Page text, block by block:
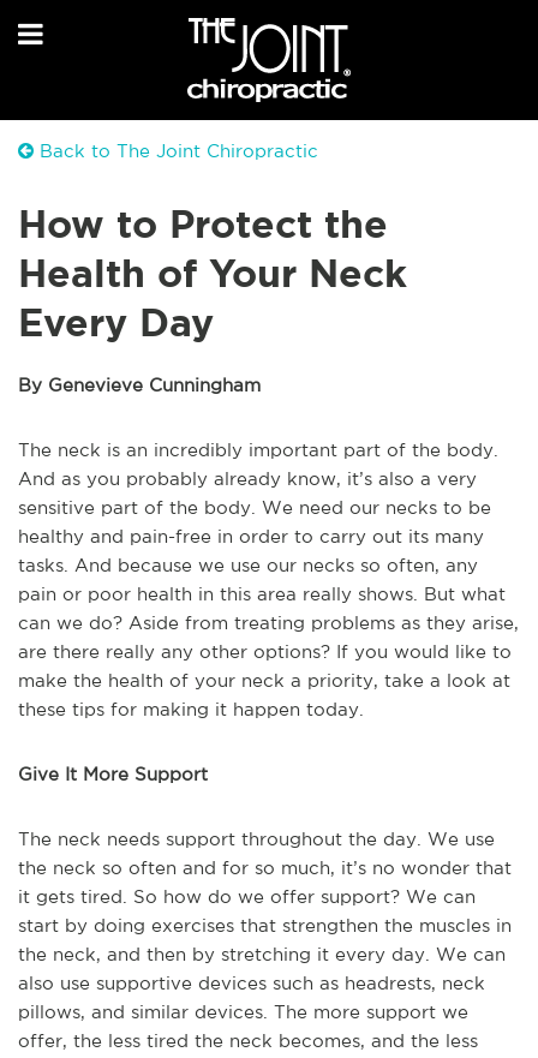
Back to The Joint Chiropractic
How to Protect the
Health of Your Neck
Every Day
By Genevieve Cunningham
The neck is an incredibly important part of the body.
And as you probably already know, it’s also a very
sensitive part of the body. We need our necks to be
healthy and pain-free in order to carry out its many
tasks. And because we use our necks so often, any
pain or poor health in this area really shows. But what
can we do? Aside from treating problems as they arise,
are there really any other options? If you would like to
make the health of your neck a priority, take a look at
these tips for making it happen today.
Give It More Support
The neck needs support throughout the day. We use
the neck so often and for so much, it’s no wonder that
it gets tired. So how do we offer support? We can
start by doing exercises that strengthen the muscles in
the neck, and then by stretching it every day. We can
also use supportive devices such as headrests, neck
pillows, and similar devices. The more support we
offer, the less tired the neck becomes, and the less